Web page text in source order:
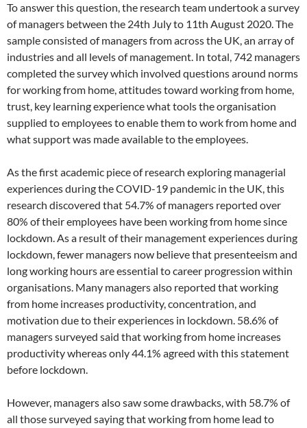
To answer this question, the research team undertook a survey
of managers between the 24th July to 11th August 2020. The
sample consisted of managers from across the UK, an array of
industries and all levels of management. In total, 742 managers
completed the survey which involved questions around norms
for working from home, attitudes toward working from home,
trust, key learning experience what tools the organisation
supplied to employees to enable them to work from home and
what support was made available to the employees.
As the first academic piece of research exploring managerial
experiences during the COVID-19 pandemic in the UK, this
research discovered that 54.7% of managers reported over
80% of their employees have been working from home since
lockdown. As a result of their management experiences during
lockdown, fewer managers now believe that presenteeism and
long working hours are essential to career progression within
organisations. Many managers also reported that working
from home increases productivity, concentration, and
motivation due to their experiences in lockdown. 58.6% of
managers surveyed said that working from home increases
productivity whereas only 44.1% agreed with this statement
before lockdown.
However, managers also saw some drawbacks, with 58.7% of
all those surveyed saying that working from home lead to